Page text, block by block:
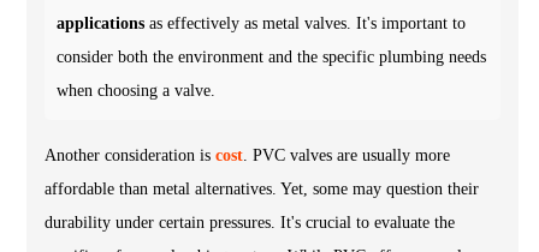
applications as effectively as metal valves. It's important to
consider both the environment and the specific plumbing needs
when choosing a valve.
Another consideration is cost. PVC valves are usually more
affordable than metal alternatives. Yet, some may question their
durability under certain pressures. It's crucial to evaluate the